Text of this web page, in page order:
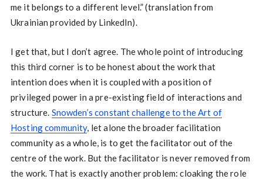
me it belongs to a different level.” (translation from
Ukrainian provided by LinkedIn).
I get that, but I don’t agree. The whole point of introducing
this third corner is to be honest about the work that
intention does when it is coupled with a position of
privileged power in a pre-existing field of interactions and
structure. Snowden’s constant challenge to the Art of
Hosting community, let alone the broader facilitation
community as a whole, is to get the facilitator out of the
centre of the work. But the facilitator is never removed from
the work. That is exactly another problem: cloaking the role